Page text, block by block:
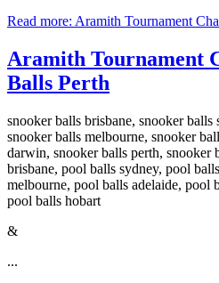
Read more: Aramith Tournament
Aramith Tournament
Balls Perth
snooker balls brisbane, snooker balls
snooker balls melbourne, snooker
darwin, snooker balls perth, snooker
brisbane, pool balls sydney, pool
melbourne, pool balls adelaide, pool
pool balls hobart
&
...